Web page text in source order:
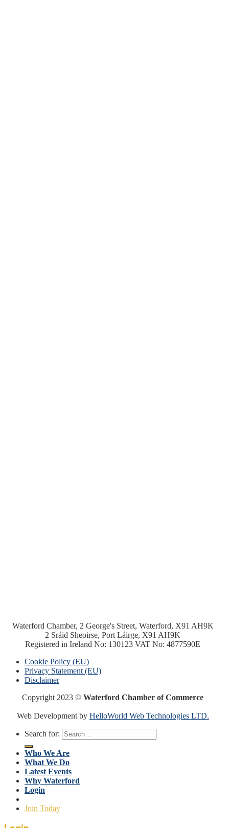
Waterford Chamber, 2 George's Street, Waterford, X91 AH9K
2 Sráid Sheoirse, Port Láirge, X91 AH9K
Registered in Ireland No: 130123 VAT No: 4877590E
Cookie Policy (EU)
Privacy Statement (EU)
Disclaimer
Copyright 2023 ©Waterford Chamber of Commerce
Web Development by HelloWorld Web Technologies LTD.
Search for:
Who We Are
What We Do
Latest Events
Why Waterford
Login
Join Today